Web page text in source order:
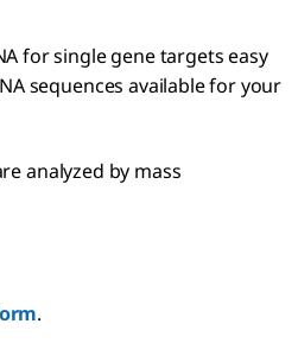
for single gene targets easy
sequences available for your
analyzed by mass
.